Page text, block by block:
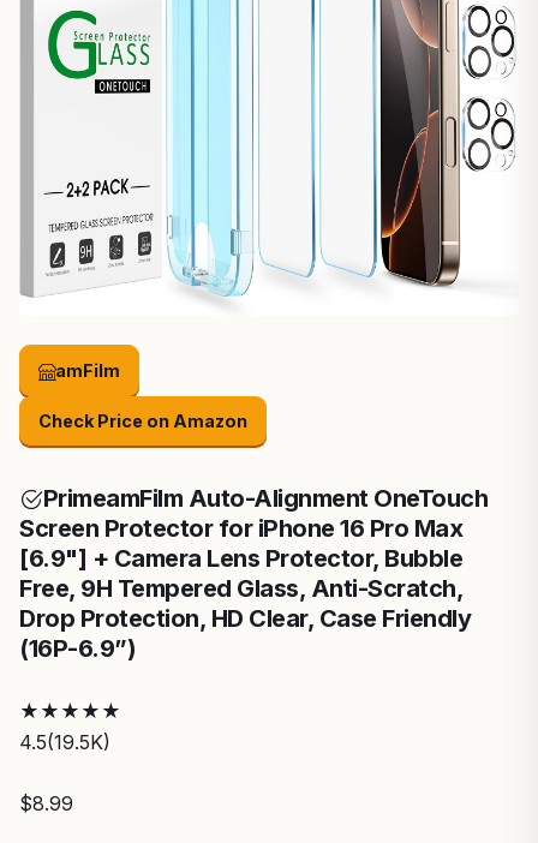
amFilm
Check Price on Amazon
PrimeamFilm Auto-Alignment OneTouch
Screen Protector for iPhone 16 Pro Max
[6.9"] + Camera Lens Protector, Bubble
Free, 9H Tempered Glass, Anti-Scratch,
Drop Protection, HD Clear, Case Friendly
(16P-6.9”)
★ ★ ★ ★ ★
4.5(19.5K)
$8.99